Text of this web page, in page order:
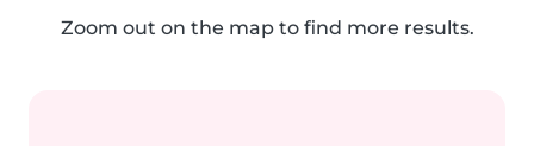
Zoom out on the map to find more results.